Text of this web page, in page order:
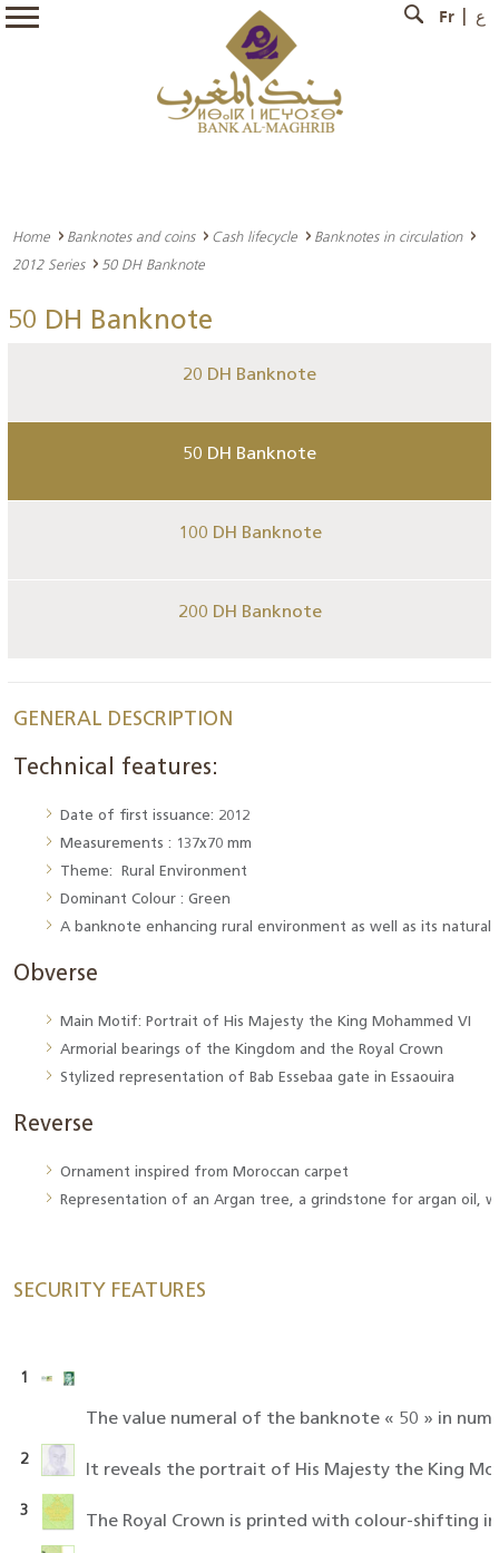
Fr ع
Home Banknotes and coins Cash lifecycle
Banknotes in circulation
2012 Series
50 DH Banknote
50 DH Banknote
20 DH Banknote
50 DH Banknote
100 DH Banknote
200 DH Banknote
GENERAL DESCRIPTION
Technical features:
Date of first issuance: 2012
Measurements : 137x70 mm
Theme: Rural Environment
Dominant Colour : Green
A banknote enhancing rural environment as well as its
Obverse
Main Motif: Portrait of His Majesty the King Mohammed VI
Armorial bearings of the Kingdom and the Royal Crown
Stylized representation of Bab Essebaa gate in Essaouira
Reverse
Ornament inspired from Moroccan carpet
Representation of an Argan tree, a grindstone for argan oil,
SECURITY FEATURES
1
The value numeral of the banknote « 50 » in
2
It reveals the portrait of His Majesty the King
3
The Royal Crown is printed with colour-shifting